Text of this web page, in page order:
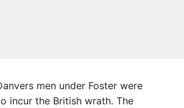
men under Foster were
incur the British wrath. The